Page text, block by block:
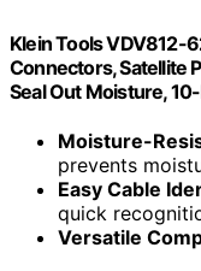
Klein Tools VDV812-
Connectors, Satellite
Seal Out Moisture,
Moisture-
prevents
Easy Cable
quick
Versatile